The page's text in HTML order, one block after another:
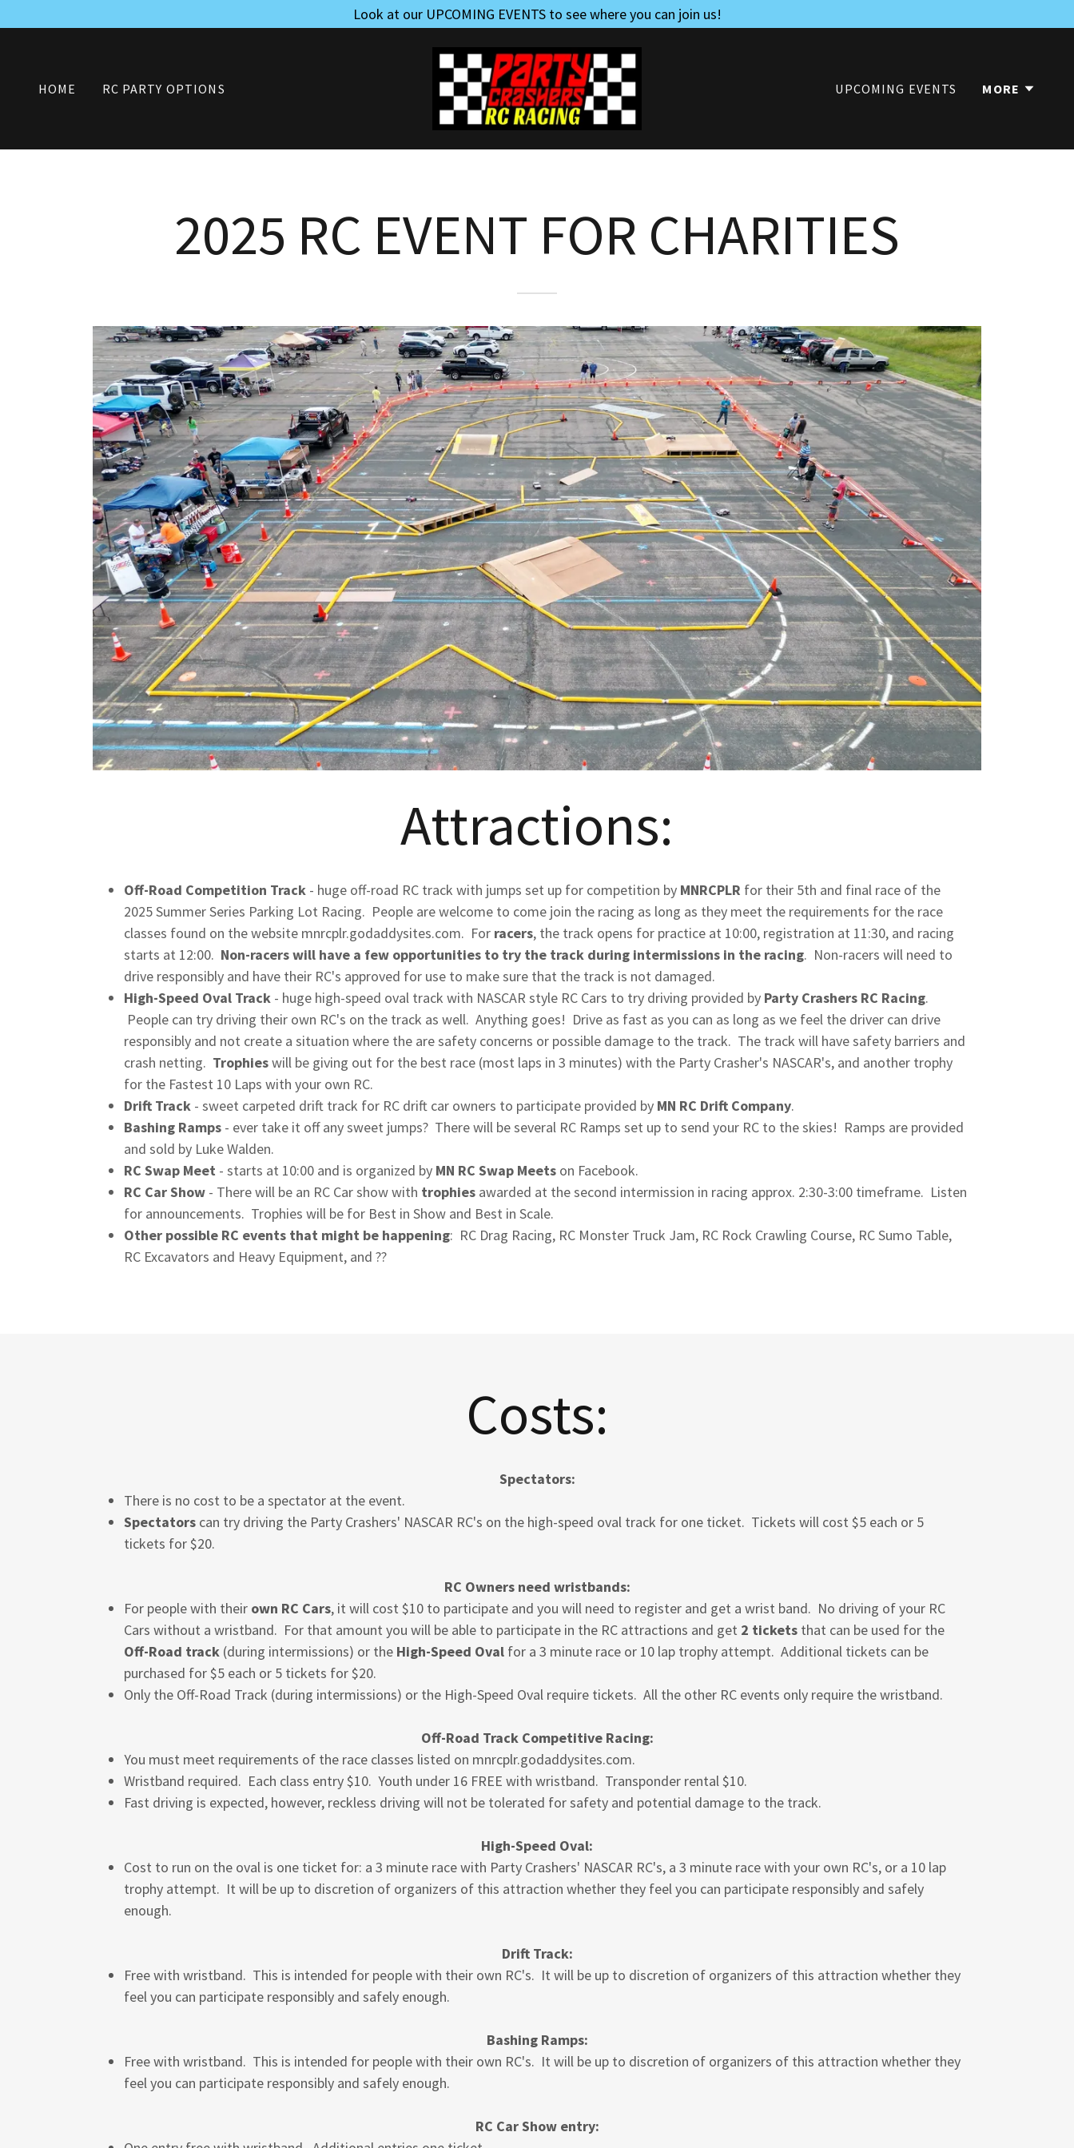
Look at our UPCOMING EVENTS to see where you can join us!
HOME RC PARTY OPTIONS UPCOMING EVENTS MORE
2025 RC EVENT FOR CHARITIES
Attractions:
Off-Road Competition Track - huge off-road RC track with jumps set up for competition by MNRCPLR for their 5th and final race of the
2025 Summer Series Parking Lot Racing. People are welcome to come join the racing as long as they meet the requirements for the race
classes found on the website mnrcplr.godaddysites.com. For racers, the track opens for practice at 10:00, registration at 11:30, and racing
starts at 12:00. Non-racers will have a few opportunities to try the track during intermissions in the racing. Non-racers will need to
drive responsibly and have their RC's approved for use to make sure that the track is not damaged.
High-Speed Oval Track - huge high-speed oval track with NASCAR style RC Cars to try driving provided by Party Crashers RC Racing.
People can try driving their own RC's on the track as well. Anything goes! Drive as fast as you can as long as we feel the driver can drive
responsibly and not create a situation where the are safety concerns or possible damage to the track. The track will have safety barriers and
crash netting. Trophieswill be giving out for the best race (most laps in 3 minutes) with the Party Crasher's NASCAR's, and another trophy
for the Fastest 10 Laps with your own RC.
Drift Track - sweet carpeted drift track for RC drift car owners to participate provided by MN RC Drift Company.
Bashing Ramps - ever take it off any sweet jumps? There will be several RC Ramps set up to send your RC to the skies! Ramps are provided
and sold by Luke Walden.
RC Swap Meet - starts at 10:00 and is organized by MN RC Swap Meets on Facebook.
RC Car Show - There will be an RC Car show with trophies awarded at the second intermission in racing approx. 2:30-3:00 timeframe. Listen
for announcements. Trophies will be for Best in Show and Best in Scale.
Other possible RC events that might be happening: RC Drag Racing, RC Monster Truck Jam, RC Rock Crawling Course, RC Sumo Table,
RC Excavators and Heavy Equipment, and ??
Costs:
Spectators:
There is no cost to be a spectator at the event.
Spectators can try driving the Party Crashers' NASCAR RC's on the high-speed oval track for one ticket. Tickets will cost $5 each or 5
tickets for $20.
RC Owners need wristbands:
For people with their own RC Cars, it will cost $10 to participate and you will need to register and get a wrist band. No driving of your RC
Cars without a wristband. For that amount you will be able to participate in the RC attractions and get 2 tickets that can be used for the
Off-Road track (during intermissions) or the High-Speed Oval for a 3 minute race or 10 lap trophy attempt. Additional tickets can be
purchased for $5 each or 5 tickets for $20.
Only the Off-Road Track (during intermissions) or the High-Speed Oval require tickets. All the other RC events only require the wristband.
Off-Road Track Competitive Racing:
You must meet requirements of the race classes listed on mnrcplr.godaddysites.com.
Wristband required. Each class entry $10. Youth under 16 FREE with wristband. Transponder rental $10.
Fast driving is expected, however, reckless driving will not be tolerated for safety and potential damage to the track.
High-Speed Oval:
Cost to run on the oval is one ticket for: a 3 minute race with Party Crashers' NASCAR RC's, a 3 minute race with your own RC's, or a 10 lap
trophy attempt. It will be up to discretion of organizers of this attraction whether they feel you can participate responsibly and safely
enough.
Drift Track:
Free with wristband. This is intended for people with their own RC's. It will be up to discretion of organizers of this attraction whether they
feel you can participate responsibly and safely enough.
Bashing Ramps:
Free with wristband. This is intended for people with their own RC's. It will be up to discretion of organizers of this attraction whether they
feel you can participate responsibly and safely enough.
RC Car Show entry: